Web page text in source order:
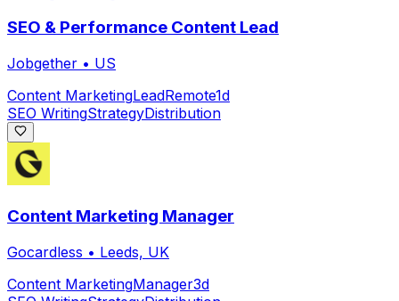
SEO & Performance Content Lead
Jobgether • US
Content MarketingLeadRemote1d
SEO WritingStrategyDistribution
Content Marketing Manager
Gocardless • Leeds, UK
Content MarketingManager3d